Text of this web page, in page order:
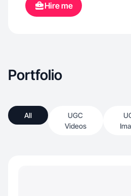
Hire me
Portfolio
All
UGC
Videos